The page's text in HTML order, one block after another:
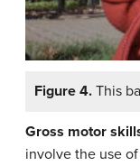
Figure 4. This
Gross motor
involve the use